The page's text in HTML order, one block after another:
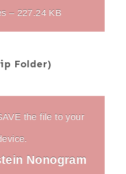
– 227.24 KB
Folder)
the file to your
Nonogram